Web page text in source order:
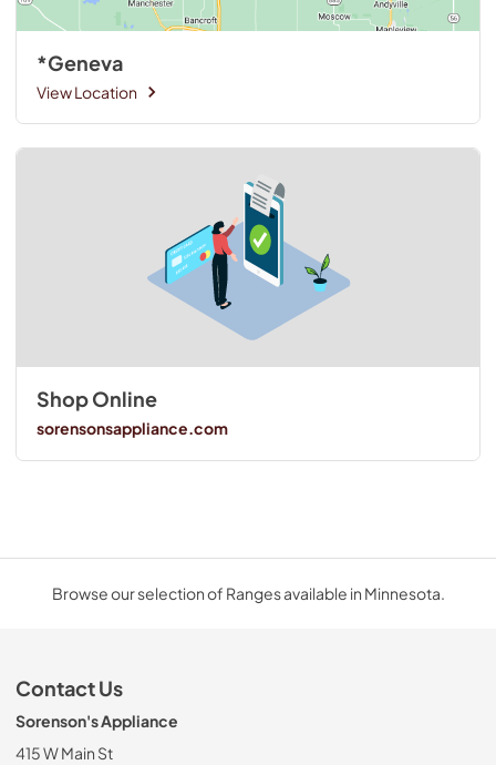
*Geneva
View Location
Shop Online
sorensonsappliance.com
Browse our selection of Ranges available in Minnesota.
Contact Us
Sorenson's Appliance
415 W Main St